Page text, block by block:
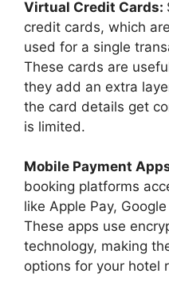
Virtual Credit Cards:
credit cards, which
used for a single
These cards are
they add an extra
the card details get
is limited.
Mobile Payment
booking platforms
like Apple Pay,
These apps use
technology, making
options for your hotel